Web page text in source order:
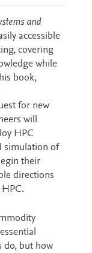
and
accessible
covering
while
book,
for new
will
HPC
simulation of
their
directions
do, but how